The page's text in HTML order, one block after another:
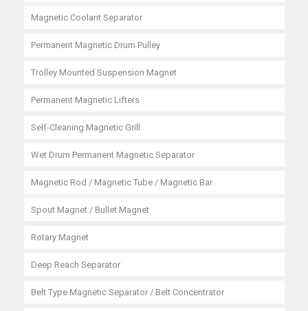
Magnetic Coolant Separator
Permanent Magnetic Drum Pulley
Trolley Mounted Suspension Magnet
Permanent Magnetic Lifters
Self-Cleaning Magnetic Grill
Wet Drum Permanent Magnetic Separator
Magnetic Rod / Magnetic Tube / Magnetic Bar
Spout Magnet / Bullet Magnet
Rotary Magnet
Deep Reach Separator
Belt Type Magnetic Separator / Belt Concentrator